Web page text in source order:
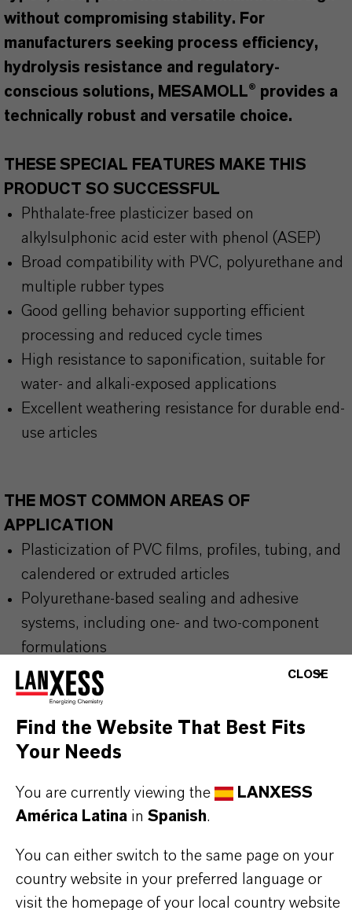
without compromising stability. For
manufacturers seeking process efficiency,
hydrolysis resistance and regulatory-
conscious solutions, MESAMOLL® provides a
technically robust and versatile choice.
THESE SPECIAL FEATURES MAKE THIS
PRODUCT SO SUCCESSFUL
Phthalate-free plasticizer based on
alkylsulphonic acid ester with phenol (ASEP)
Broad compatibility with PVC, polyurethane and
multiple rubber types
Good gelling behavior supporting efficient
processing and reduced cycle times
High resistance to saponification, suitable for
water- and alkali-exposed applications
Excellent weathering resistance for durable end-
use articles
THE MOST COMMON AREAS OF
APPLICATION
Plasticization of PVC films, profiles, tubing, and
calendered or extruded articles
Polyurethane-based sealing and adhesive
systems, including one- and two-component
formulations
Dip- and rotational-molded PVC products such
as technical and consumer goods
Injection-molded and extruded technical rubber
and elastomer components
industrial, construction and protective
applications
BUT THAT'S NOT ALL:
CLOSE
Find the Website That Best Fits
Your Needs
You are currently viewing the
LANXESS
América Latina in Spanish.
You can either switch to the same page on your
country website in your preferred language or
visit the homepage of your local country website